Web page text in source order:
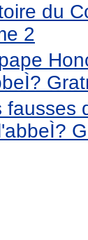
du
2
fausses